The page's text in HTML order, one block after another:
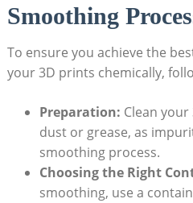
Smoothing
To ensure you achieve the
your 3D prints chemically,
Preparation: Clean
dust or grease, as
smoothing process.
Choosing the Right
smoothing, use a